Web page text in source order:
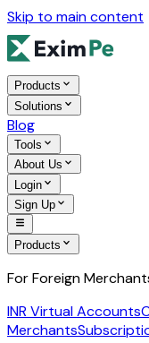
Skip to main content
Products
Solutions
Blog
Tools
About Us
Login
Sign Up
Products
For Foreign
INR Virtual Accounts
Merchants